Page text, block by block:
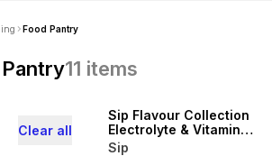
Food Pantry
11 items
Clear all
Sip Flavour Collection
Electrolyte & Vitamin
Sachets 8
Sip